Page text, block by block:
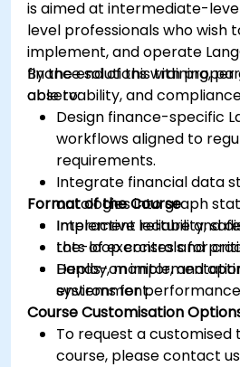
is aimed at intermediate-
level professionals who wish
implement, and operate
finance solutions with proper
observability, and
By the end of this training,
able to:
Design finance-specific
workflows aligned to
requirements.
Integrate financial data
ontologies into graph
Implement reliability,
the-loop controls for
Deploy, monitor, and
systems for
Format of the Course
Interactive lecture and
Lots of exercises and
Hands-on
environment.
Course Customisation
To request a customised
course, please contact